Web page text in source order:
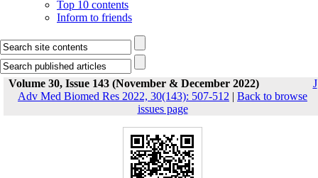
Top 10 contents
Inform to friends
Volume 30, Issue 143 (November & December 2022)
J
Adv Med Biomed Res 2022, 30(143): 507-512 | Back to browse
issues page